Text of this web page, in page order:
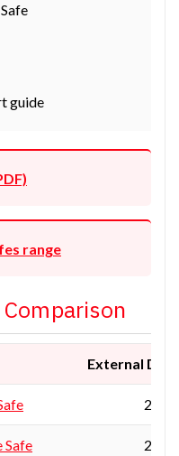
guide
range
External
250
Safe 250